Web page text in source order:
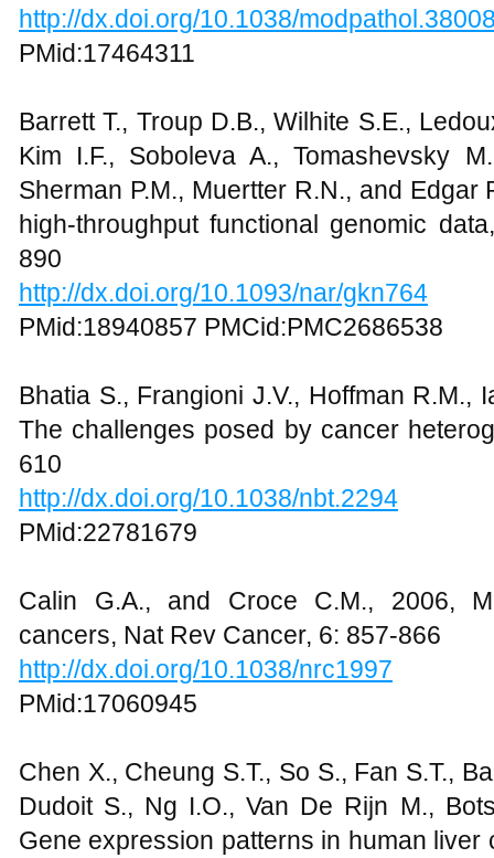
http://dx.doi.org/10.1038/
PMid:17464311
Barrett T., Troup D.B., Wilhite S.E.,
Kim I.F., Soboleva A., Tomashevsky
Sherman P.M., Muertter R.N., and
high-throughput functional genomic
890
http://dx.doi.org/10.1093/nar/gkn764
PMid:18940857 PMCid:PMC2686538
Bhatia S., Frangioni J.V., Hoffman R.M.,
The challenges posed by cancer
610
http://dx.doi.org/10.1038/nbt.2294
PMid:22781679
Calin G.A., and Croce C.M., 2006,
cancers, Nat Rev Cancer, 6: 857-866
http://dx.doi.org/10.1038/nrc1997
PMid:17060945
Chen X., Cheung S.T., So S., Fan S.T.,
Dudoit S., Ng I.O., Van De Rijn M.,
Gene expression patterns in human